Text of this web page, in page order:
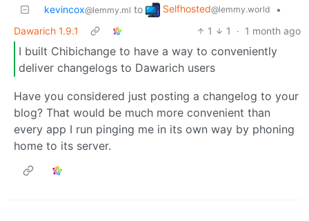
kevincox@lemmy.ml to Selfhosted@lemmy.world
•
Dawarich 1.9.1
1 1 · 1 month ago
I built Chibichange to have a way to conveniently
deliver changelogs to Dawarich users
Have you considered just posting a changelog to your
blog? That would be much more convenient than
every app I run pinging me in its own way by phoning
home to its server.